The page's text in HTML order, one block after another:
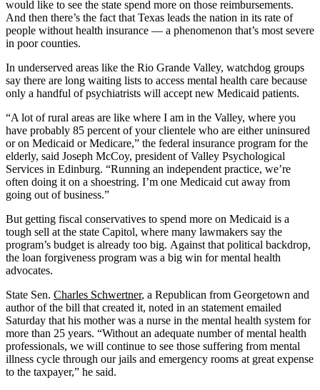
would like to see the state spend more on those reimbursements.
And then there’s the fact that Texas leads the nation in its rate of
people without health insurance — a phenomenon that’s most severe
in poor counties.
In underserved areas like the Rio Grande Valley, watchdog groups
say there are long waiting lists to access mental health care because
only a handful of psychiatrists will accept new Medicaid patients.
“A lot of rural areas are like where I am in the Valley, where you
have probably 85 percent of your clientele who are either uninsured
or on Medicaid or Medicare,” the federal insurance program for the
elderly, said Joseph McCoy, president of Valley Psychological
Services in Edinburg. “Running an independent practice, we’re
often doing it on a shoestring. I’m one Medicaid cut away from
going out of business.”
But getting fiscal conservatives to spend more on Medicaid is a
tough sell at the state Capitol, where many lawmakers say the
program’s budget is already too big. Against that political backdrop,
the loan forgiveness program was a big win for mental health
advocates.
State Sen. Charles Schwertner, a Republican from Georgetown and
author of the bill that created it, noted in an statement emailed
Saturday that his mother was a nurse in the mental health system for
more than 25 years. “Without an adequate number of mental health
professionals, we will continue to see those suffering from mental
illness cycle through our jails and emergency rooms at great expense
to the taxpayer,” he said.